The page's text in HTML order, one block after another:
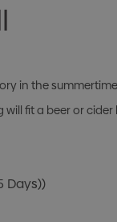
in the
will fit a beer or
Days))